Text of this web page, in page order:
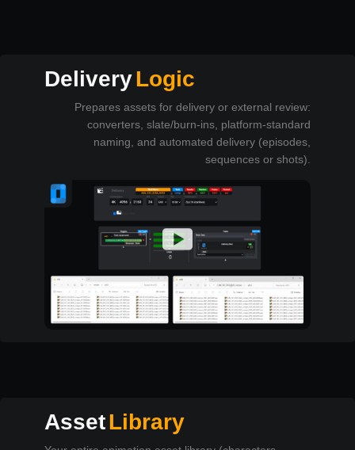
DeliveryLogic
Prepares assets for delivery or external review:
converters, slate/burn-ins, platform-standard
naming, and automated delivery (episodes,
sequences or shots).
AssetLibrary